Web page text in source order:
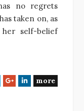
no regrets
taken on, as
self-belief
G
L
more